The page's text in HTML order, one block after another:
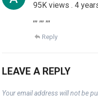
95K views . 4
,,, ,,, ,,,
Reply
LEAVE A REPLY
Your email address will not be